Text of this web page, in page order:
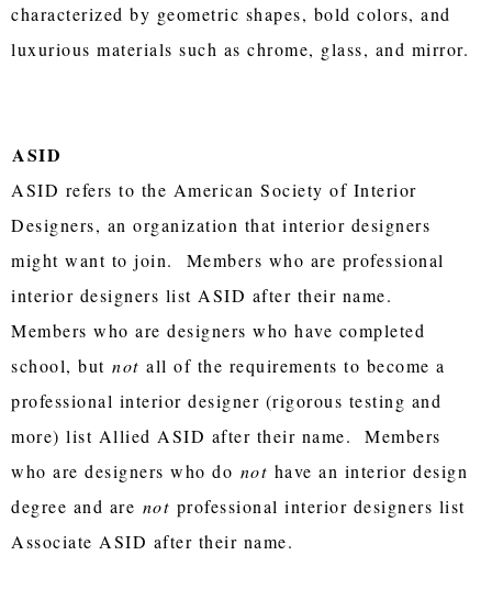
characterized by geometric shapes, bold colors, and
luxurious materials such as chrome, glass, and mirror.
ASID
ASID refers to the American Society of Interior
Designers, an organization that interior designers
might want to join. Members who are professional
interior designers list ASID after their name.
Members who are designers who have completed
school, but not all of the requirements to become a
professional interior designer (rigorous testing and
more) list Allied ASID after their name. Members
who are designers who do not have an interior design
degree and are not professional interior designers list
Associate ASID after their name.